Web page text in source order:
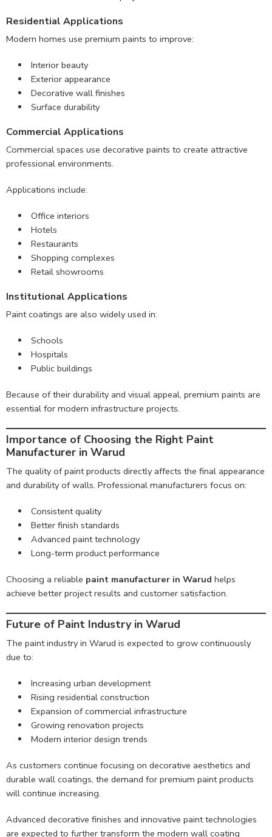
Residential Applications
Modern homes use premium paints to improve:
Interior beauty
Exterior appearance
Decorative wall finishes
Surface durability
Commercial Applications
Commercial spaces use decorative paints to create attractive
professional environments.
Applications include:
Office interiors
Hotels
Restaurants
Shopping complexes
Retail showrooms
Institutional Applications
Paint coatings are also widely used in:
Schools
Hospitals
Public buildings
Because of their durability and visual appeal, premium paints are
essential for modern infrastructure projects.
Importance of Choosing the Right Paint
Manufacturer in Warud
The quality of paint products directly affects the final appearance
and durability of walls. Professional manufacturers focus on:
Consistent quality
Better finish standards
Advanced paint technology
Long-term product performance
Choosing a reliable paint manufacturer in Warud helps
achieve better project results and customer satisfaction.
Future of Paint Industry in Warud
The paint industry in Warud is expected to grow continuously
due to:
Increasing urban development
Rising residential construction
Expansion of commercial infrastructure
Growing renovation projects
Modern interior design trends
As customers continue focusing on decorative aesthetics and
durable wall coatings, the demand for premium paint products
will continue increasing.
Advanced decorative finishes and innovative paint technologies
are expected to further transform the modern wall coating